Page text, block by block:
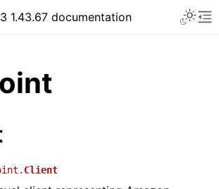
sidebar
1.43.67 documentation
Client